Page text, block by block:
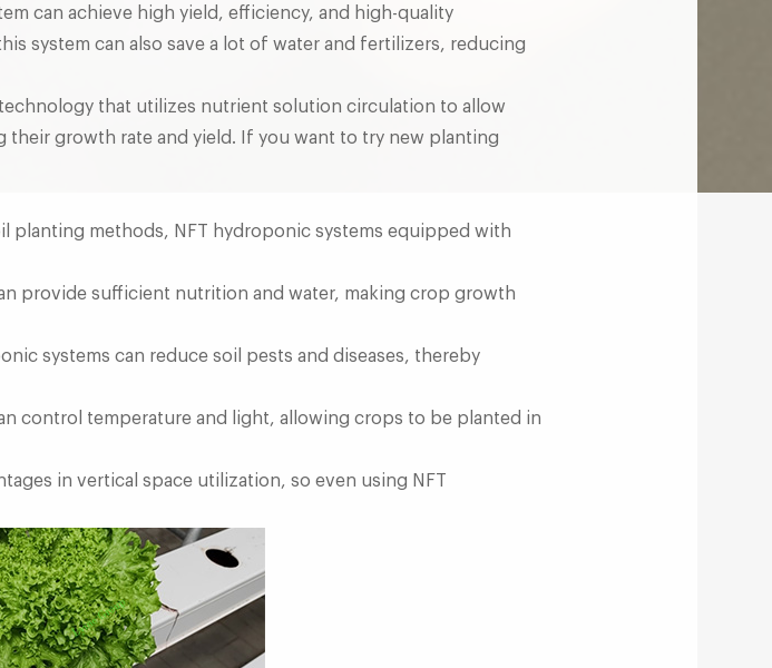
can achieve high yield, efficiency, and high-quality
system can also save a lot of water and fertilizers, reducing
that utilizes nutrient solution circulation to allow
growth rate and yield. If you want to try new planting
planting methods, NFT hydroponic systems equipped with
provide sufficient nutrition and water, making crop growth
systems can reduce soil pests and diseases, thereby
control temperature and light, allowing crops to be planted in
in vertical space utilization, so even using NFT